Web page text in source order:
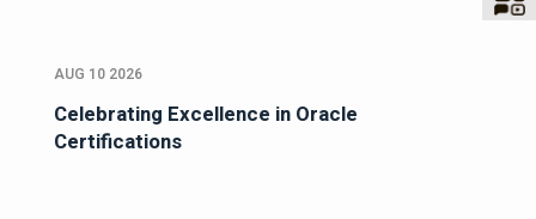
AUG 10 2026
Celebrating Excellence in Oracle
Certifications